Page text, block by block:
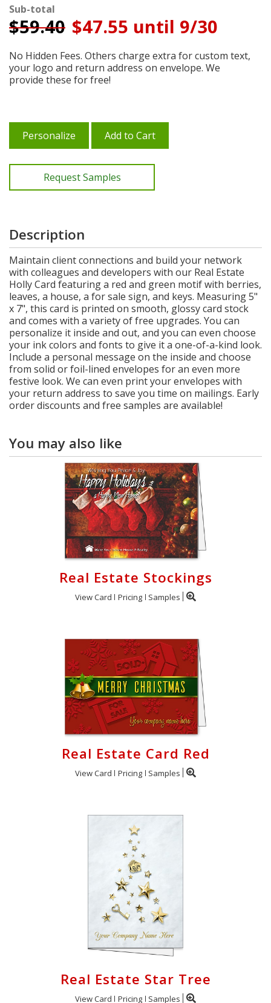
Sub-total
$59.40 $47.55 until 9/30
No Hidden Fees. Others charge extra for custom text,
your logo and return address on envelope. We
provide these for free!
Personalize Add to Cart
Request Samples
Description
Maintain client connections and build your network
with colleagues and developers with our Real Estate
Holly Card featuring a red and green motif with berries,
leaves, a house, a for sale sign, and keys. Measuring 5"
x 7", this card is printed on smooth, glossy card stock
and comes with a variety of free upgrades. You can
personalize it inside and out, and you can even choose
your ink colors and fonts to give it a one-of-a-kind look.
Include a personal message on the inside and choose
from solid or foil-lined envelopes for an even more
festive look. We can even print your envelopes with
your return address to save you time on mailings. Early
order discounts and free samples are available!
You may also like
Real Estate Stockings
View Card Pricing Samples
Real Estate Card Red
View Card Pricing Samples
Real Estate Star Tree
View Card Pricing Samples